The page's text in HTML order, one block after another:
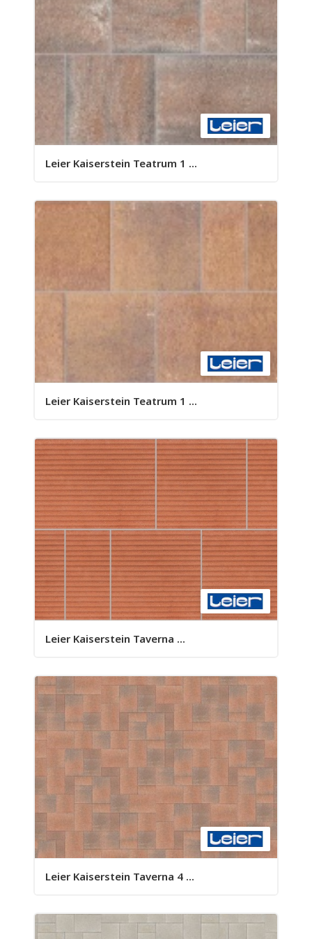
Leier Kaiserstein Teatrum 1 ...
Leier Kaiserstein Teatrum 1 ...
Leier Kaiserstein Taverna ...
Leier Kaiserstein Taverna 4 ...